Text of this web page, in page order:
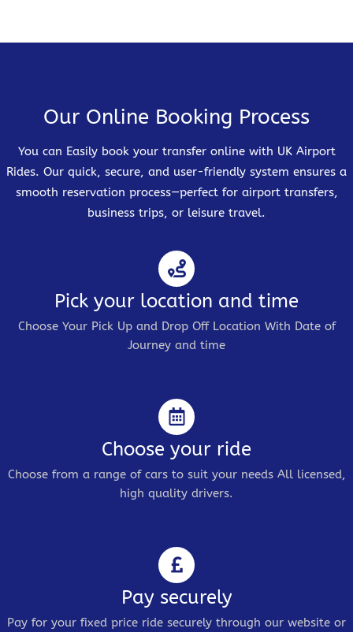
Our Online Booking Process
You can Easily book your transfer online with UK Airport
Rides. Our quick, secure, and user-friendly system ensures a
smooth reservation process—perfect for airport transfers,
business trips, or leisure travel.
Pick your location and time
Choose Your Pick Up and Drop Off Location With Date of
Journey and time
Choose your ride
Choose from a range of cars to suit your needs All licensed,
high quality drivers.
Pay securely
Pay for your fixed price ride securely through our website or